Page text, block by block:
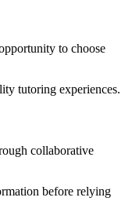
to choose
tutoring experiences.
collaborative
before relying